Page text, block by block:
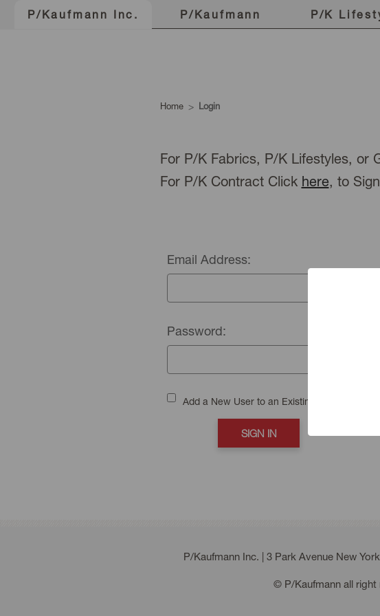
P/Kaufmann Inc. P/Kaufmann P/K
Home Login
For P/K Fabrics, P/K Lifestyles, or
For P/K Contract Click here, to
Email Address:
Password:
Add a New User to an Existing Account
P/Kaufmann Inc. | 3 Park Avenue New
© P/Kaufmann all right